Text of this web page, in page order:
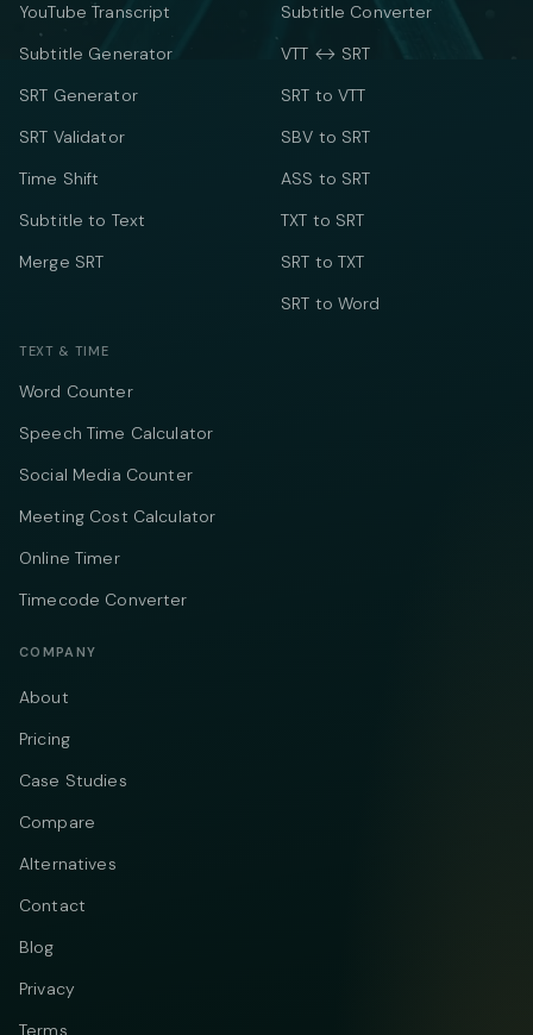
YouTube Transcript
Subtitle Generator
SRT Generator
SRT Validator
Time Shift
Subtitle to Text
Merge SRT
Subtitle Converter
VTT ↔ SRT
SRT to VTT
SBV to SRT
ASS to SRT
TXT to SRT
SRT to TXT
SRT to Word
TEXT & TIME
Word Counter
Speech Time Calculator
Social Media Counter
Meeting Cost Calculator
Online Timer
Timecode Converter
COMPANY
About
Pricing
Case Studies
Compare
Alternatives
Contact
Blog
Privacy
Terms